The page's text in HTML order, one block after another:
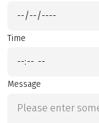
Time
Message